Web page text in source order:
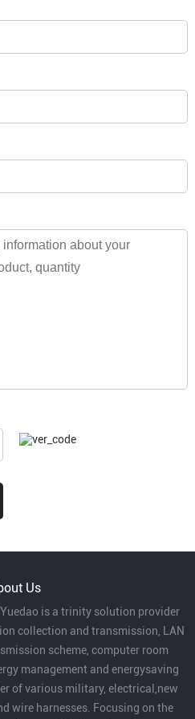
when is the delivery time?
a week,
and we will reply to you.
Us
is a trinity solution provider
collection and transmission, LAN
scheme, computer room
management and energysaving
of various military, electrical,new
wire harnesses. Focusing on the